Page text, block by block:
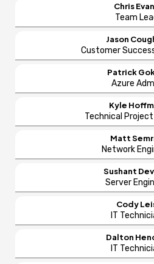
Chris
Team
Jason
Customer
Patrick
Azure
Kyle
Technical
Matt
Network
Sushant
Server
Cody
IT
Dalton
IT